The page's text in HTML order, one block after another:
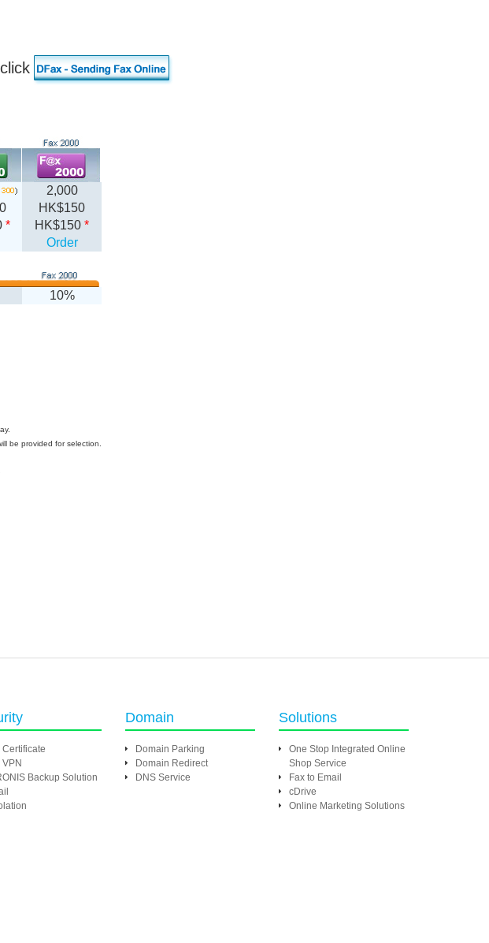
2,000
HK$150
* HK$150 *
Order
10%
be provided for selection.
Certificate
Backup Solution
Domain
Domain Parking
Domain Redirect
DNS Service
Solutions
One Stop Integrated Online
Shop Service
Fax to Email
cDrive
Online Marketing Solutions